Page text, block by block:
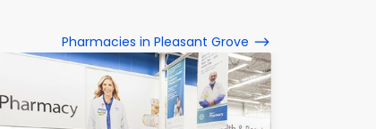
Pharmacies in Pleasant Grove